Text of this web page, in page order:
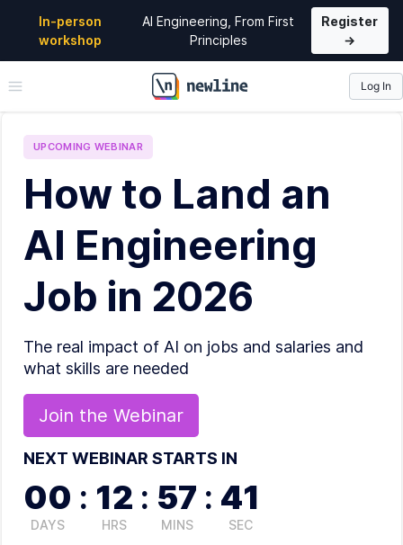
In-person
workshop
AI Engineering, From First
Principles
Register
→
\newline
Log In
UPCOMING WEBINAR
How to Land an
AI Engineering
Job in 2026
The real impact of AI on jobs and salaries and
what skills are needed
Join the Webinar
NEXT WEBINAR STARTS IN
00
DAYS
: 12
HRS
: 57
MINS
: 41
SEC